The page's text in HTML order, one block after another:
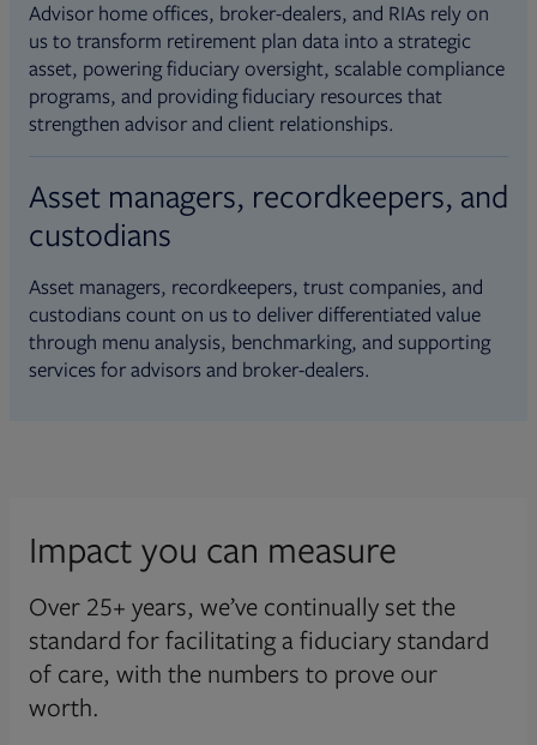
Advisor home offices, broker-dealers, and RIAs rely on
us to transform retirement plan data into a strategic
asset, powering fiduciary oversight, scalable compliance
programs, and providing fiduciary resources that
strengthen advisor and client relationships.
Asset managers, recordkeepers, and
custodians
Asset managers, recordkeepers, trust companies, and
custodians count on us to deliver differentiated value
through menu analysis, benchmarking, and supporting
services for advisors and broker-dealers.
Impact you can measure
Over 25+ years, we’ve continually set the
standard for facilitating a fiduciary standard
of care, with the numbers to prove our
worth.